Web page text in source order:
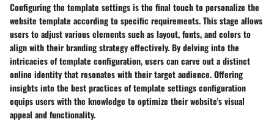
Configuring the template settings is the final touch to personalize the
website template according to specific requirements. This stage allows
users to adjust various elements such as layout, fonts, and colors to
align with their branding strategy effectively. By delving into the
intricacies of template configuration, users can carve out a distinct
online identity that resonates with their target audience. Offering
insights into the best practices of template settings configuration
equips users with the knowledge to optimize their website's visual
appeal and functionality.